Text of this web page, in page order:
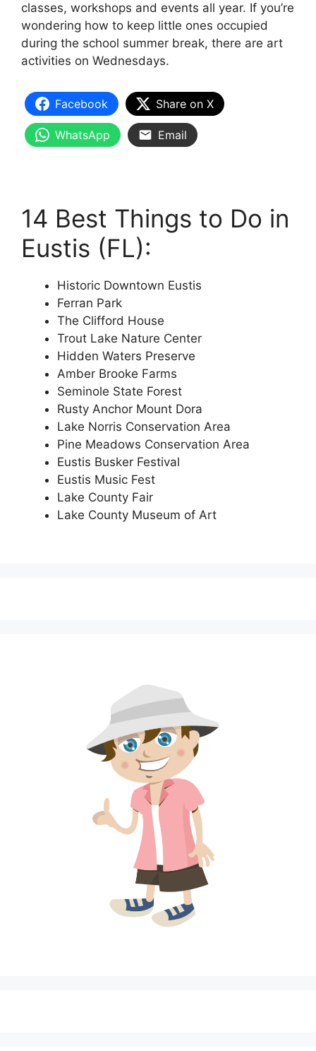
classes, workshops and events all year. If you’re
wondering how to keep little ones occupied
during the school summer break, there are art
activities on Wednesdays.
Facebook Share on X
WhatsApp Email
14 Best Things to Do in
Eustis (FL):
Historic Downtown Eustis
Ferran Park
The Clifford House
Trout Lake Nature Center
Hidden Waters Preserve
Amber Brooke Farms
Seminole State Forest
Rusty Anchor Mount Dora
Lake Norris Conservation Area
Pine Meadows Conservation Area
Eustis Busker Festival
Eustis Music Fest
Lake County Fair
Lake County Museum of Art